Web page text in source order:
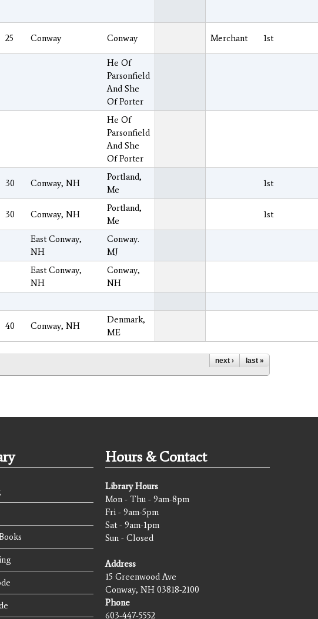
25 Conway Conway Merchant 1st
He Of
Parsonfield
And She
Of Porter
He Of
Parsonfield
And She
Of Porter
30 Conway, NH
Portland,
Me
1st
30 Conway, NH
Portland,
Me
1st
East Conway,
NH
Conway.
MJ
East Conway,
NH
Conway,
NH
40 Conway, NH
Denmark,
ME
next › last »
Hours & Contact
Library Hours
Mon - Thu - 9am-8pm
Fri - 9am-5pm
Sat - 9am-1pm
Sun - Closed
Address
15 Greenwood Ave
Conway, NH 03818-2100
Phone
603-447-5552